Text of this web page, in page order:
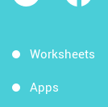
Worksheets
Apps